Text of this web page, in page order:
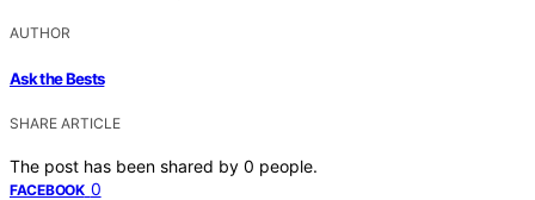
AUTHOR
Ask the Bests
SHARE ARTICLE
The post has been shared by 0 people.
FACEBOOK 0